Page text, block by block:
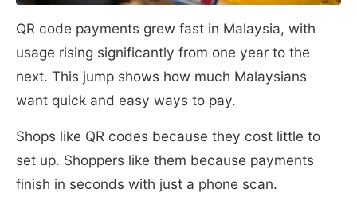
QR code payments grew fast in Malaysia, with
usage rising significantly from one year to the
next. This jump shows how much Malaysians
want quick and easy ways to pay.
Shops like QR codes because they cost little to
set up. Shoppers like them because payments
finish in seconds with just a phone scan.